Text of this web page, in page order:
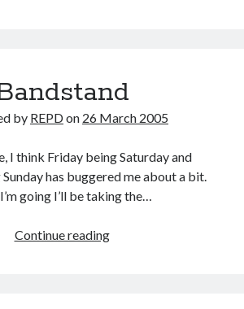
by REPDon 26 March 2005
I think Friday being Saturday and
has buggered me about a bit.
going I’ll be taking the…
Continue readingBandstand